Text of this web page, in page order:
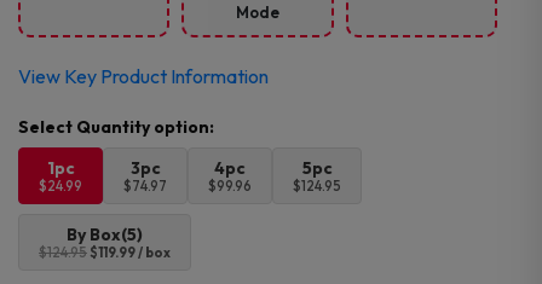
Mode
View Key Product Information
1pc
$24.99
3pc
$74.97
4pc
$99.96
5pc
$124.95
By Box(5)
$124.95 $119.99 / box